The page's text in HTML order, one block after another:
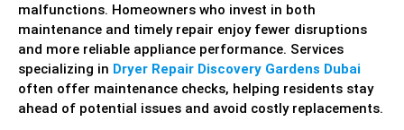
malfunctions. Homeowners who invest in both
maintenance and timely repair enjoy fewer disruptions
and more reliable appliance performance. Services
specializing in Dryer Repair Discovery Gardens Dubai
often offer maintenance checks, helping residents stay
ahead of potential issues and avoid costly replacements.